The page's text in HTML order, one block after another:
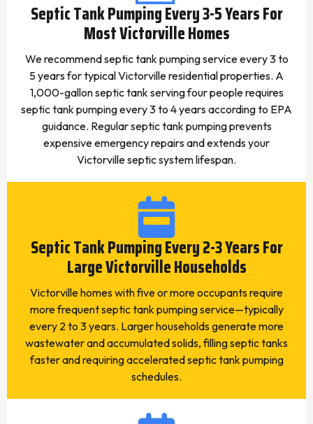
Septic Tank Pumping Every 3-5 Years For
Most Victorville Homes
We recommend septic tank pumping service every 3 to
5 years for typical Victorville residential properties. A
1,000-gallon septic tank serving four people requires
septic tank pumping every 3 to 4 years according to EPA
guidance. Regular septic tank pumping prevents
expensive emergency repairs and extends your
Victorville septic system lifespan.
Septic Tank Pumping Every 2-3 Years For
Large Victorville Households
Victorville homes with five or more occupants require
more frequent septic tank pumping service—typically
every 2 to 3 years. Larger households generate more
wastewater and accumulated solids, filling septic tanks
faster and requiring accelerated septic tank pumping
schedules.